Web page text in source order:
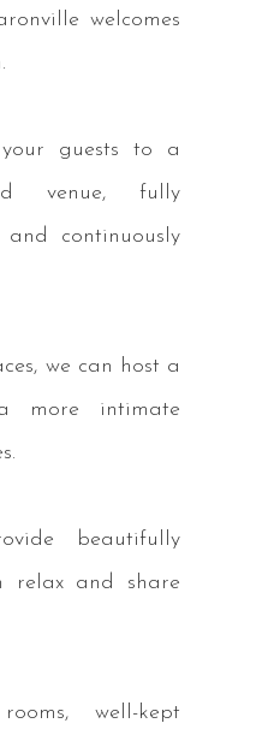
welcomes
guests to a
venue, fully
continuously
we can host a
more intimate
beautifully
relax and share
well-kept